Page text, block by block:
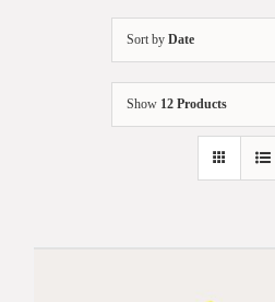
Sort by Date
Show 12 Products